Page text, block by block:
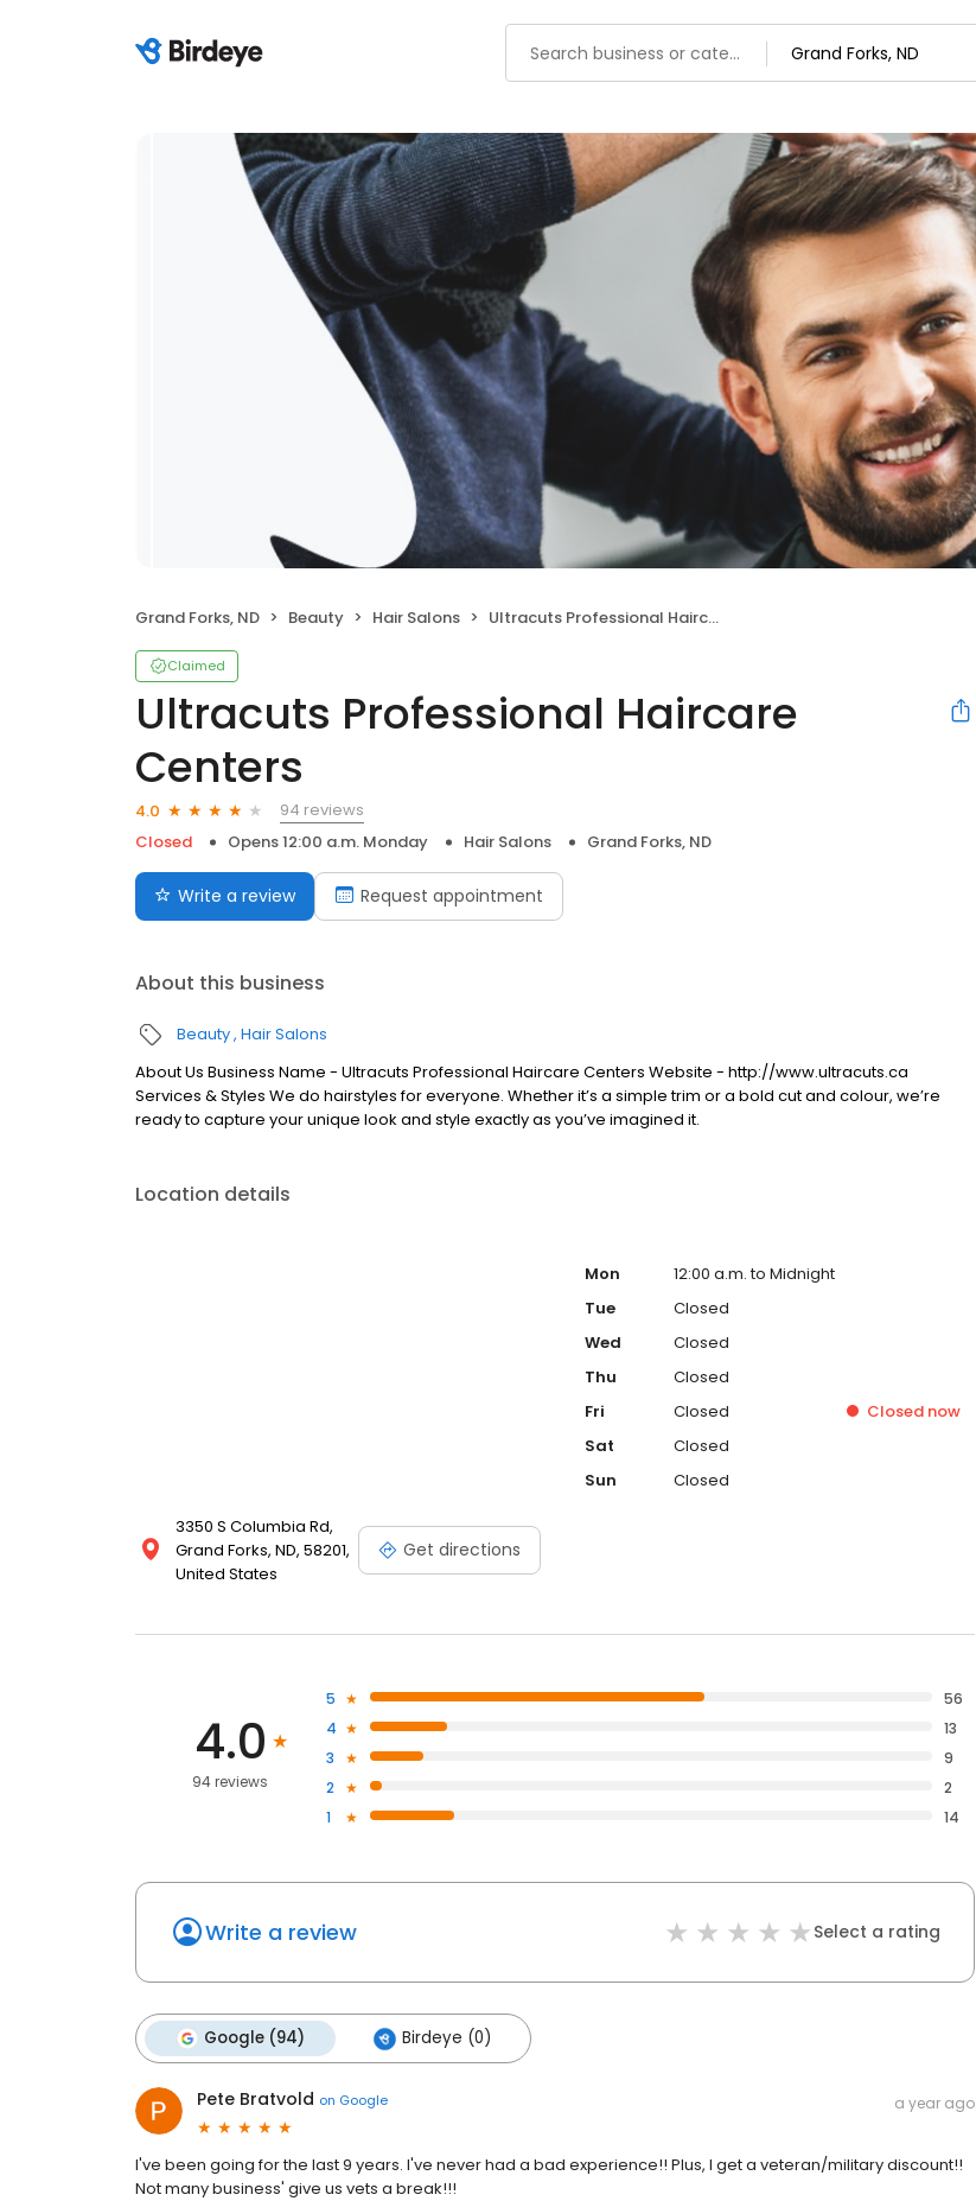
Grand Forks, ND Beauty Hair Salons Ultracuts Professional Haircare Centers
Claimed
Ultracuts Professional Haircare
Centers
4.0
94 reviews
Closed
Opens 12:00 a.m. Monday Hair Salons Grand Forks, ND
Write a review Request appointment
About this business
Beauty Hair Salons
About Us Business Name - Ultracuts Professional Haircare Centers Website - http://www.ultracuts.ca
Services & Styles We do hairstyles for everyone. Whether it’s a simple trim or a bold cut and colour, we’re
ready to capture your unique look and style exactly as you’ve imagined it.
Location details
3350 S Columbia Rd,
Grand Forks, ND, 58201,
United States
Get directions
Mon
12:00 a.m. to Midnight
Tue
Closed
Wed
Closed
Thu
Closed
Fri
Closed Closednow
Sat
Closed
Sun
Closed
4.0
94 reviews
5
56
4
13
3
9
2
2
1
14
Write a review Select a rating
Google (94) Birdeye (0)
Pete Bratvold on Google a year ago
I've been going for the last 9 years. I've never had a bad experience!! Plus, I get a veteran/military discount!!
Not many business' give us vets a break!!!